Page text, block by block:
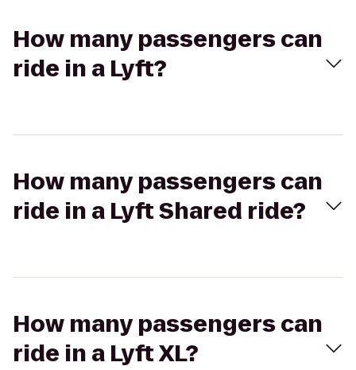
How many passengers can
ride in a Lyft?
How many passengers can
ride in a Lyft Shared ride?
How many passengers can
ride in a Lyft XL?